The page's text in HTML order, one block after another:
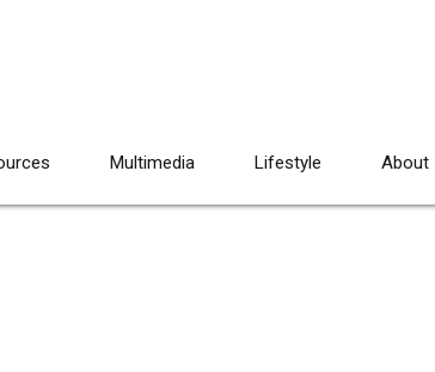
Multimedia Lifestyle About